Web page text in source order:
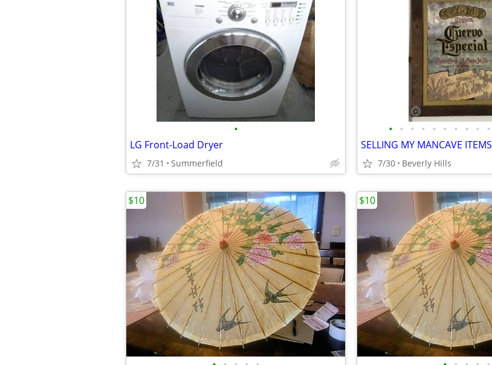
•
LG Front-Load Dryer
7/31 Summerfield
• • • • • • • • • •
SELLING MY MANCAVE ITEMS
7/30 Beverly Hills
$10 $10